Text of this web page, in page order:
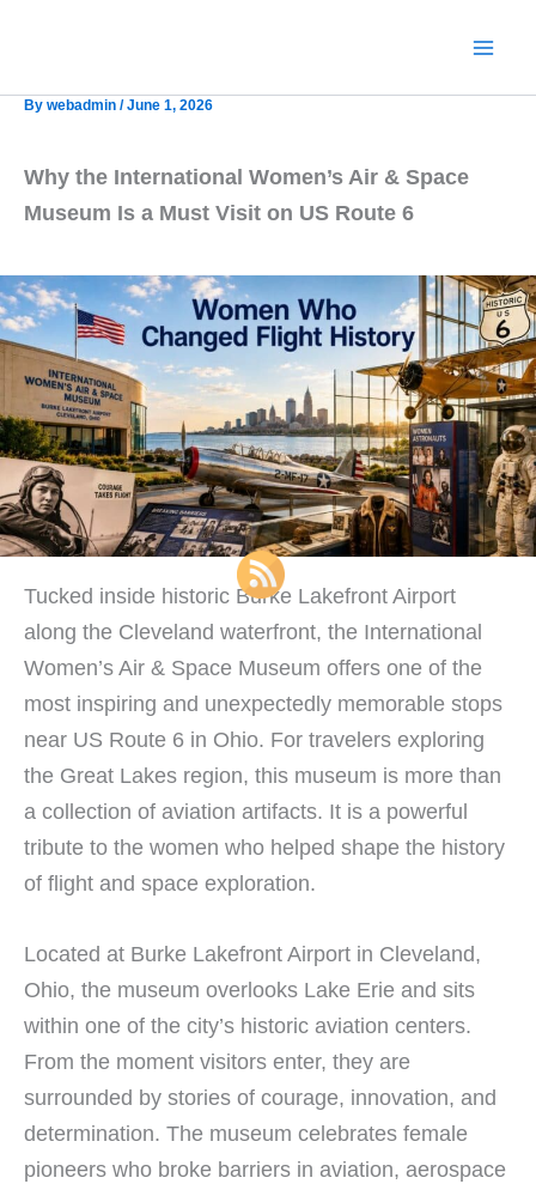
By webadmin /June 1, 2026
Why the International Women’s Air & Space
Museum Is a Must Visit on US Route 6
Tucked inside historic Burke Lakefront Airport
along the Cleveland waterfront, the International
Women’s Air & Space Museum offers one of the
most inspiring and unexpectedly memorable stops
near US Route 6 in Ohio. For travelers exploring
the Great Lakes region, this museum is more than
a collection of aviation artifacts. It is a powerful
tribute to the women who helped shape the history
of flight and space exploration.
Located at Burke Lakefront Airport in Cleveland,
Ohio, the museum overlooks Lake Erie and sits
within one of the city’s historic aviation centers.
From the moment visitors enter, they are
surrounded by stories of courage, innovation, and
determination. The museum celebrates female
pioneers who broke barriers in aviation, aerospace